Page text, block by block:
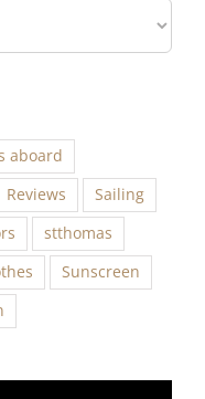
aboard
Reviews
Sailing
stthomas
Sunscreen